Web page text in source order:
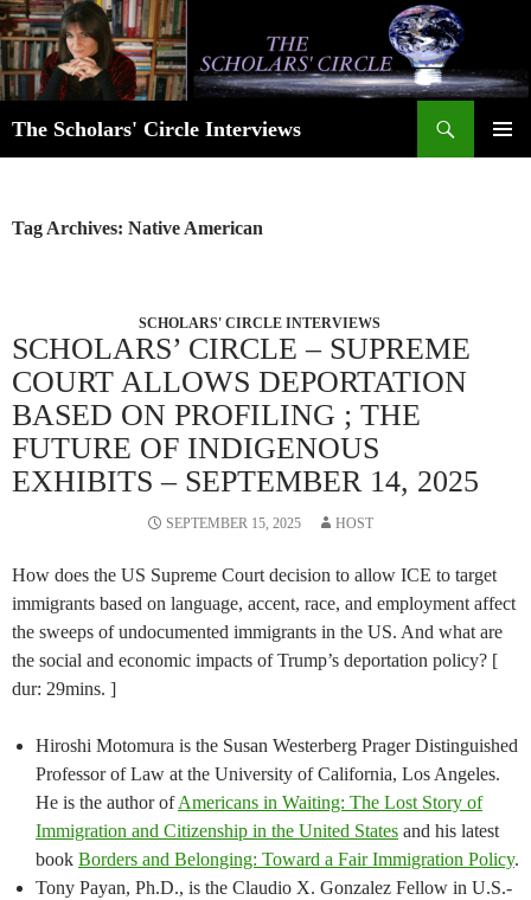
Skip
to
content
The Scholars' Circle Interviews
Tag Archives: Native American
SCHOLARS' CIRCLE INTERVIEWS
SCHOLARS’ CIRCLE – SUPREME
COURT ALLOWS DEPORTATION
BASED ON PROFILING ; THE
FUTURE OF INDIGENOUS
EXHIBITS – SEPTEMBER 14, 2025
SEPTEMBER 15, 2025 HOST
How does the US Supreme Court decision to allow ICE to target
immigrants based on language, accent, race, and employment affect
the sweeps of undocumented immigrants in the US. And what are
the social and economic impacts of Trump’s deportation policy? [
dur: 29mins. ]
Hiroshi Motomura is the Susan Westerberg Prager Distinguished
Professor of Law at the University of California, Los Angeles.
He is the author ofAmericans in Waiting: The Lost Story of
Immigration and Citizenship in the United States and his latest
book Borders and Belonging: Toward a Fair Immigration Policy.
Tony Payan, Ph.D., is the Claudio X. Gonzalez Fellow in U.S.-